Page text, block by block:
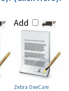
Zebra OneCare
ESSENTIAL Depot